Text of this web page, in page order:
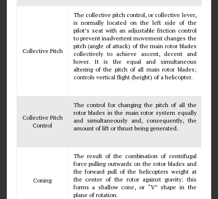
Collective Pitch
The collective pitch control, or collective lever,
is normally located on the left side of the
pilot’s seat with an adjustable friction control
to prevent inadvertent movement changes the
pitch (angle of attack) of the main rotor blades
collectively to achieve ascent, decent and
hover. It is the equal and simultaneous
altering of the pitch of all main rotor blades;
controls vertical flight (height) of a helicopter.
Collective Pitch
Control
The control for changing the pitch of all the
rotor blades in the main rotor system equally
and simultaneously and, consequently, the
amount of lift or thrust being generated.
Coning
The result of the combination of centrifugal
force pulling outwards on the rotor blades and
the forward pull of the helicopters weight at
the center of the rotor against gravity; this
forms a shallow cone, or “V” shape in the
plane of rotation.